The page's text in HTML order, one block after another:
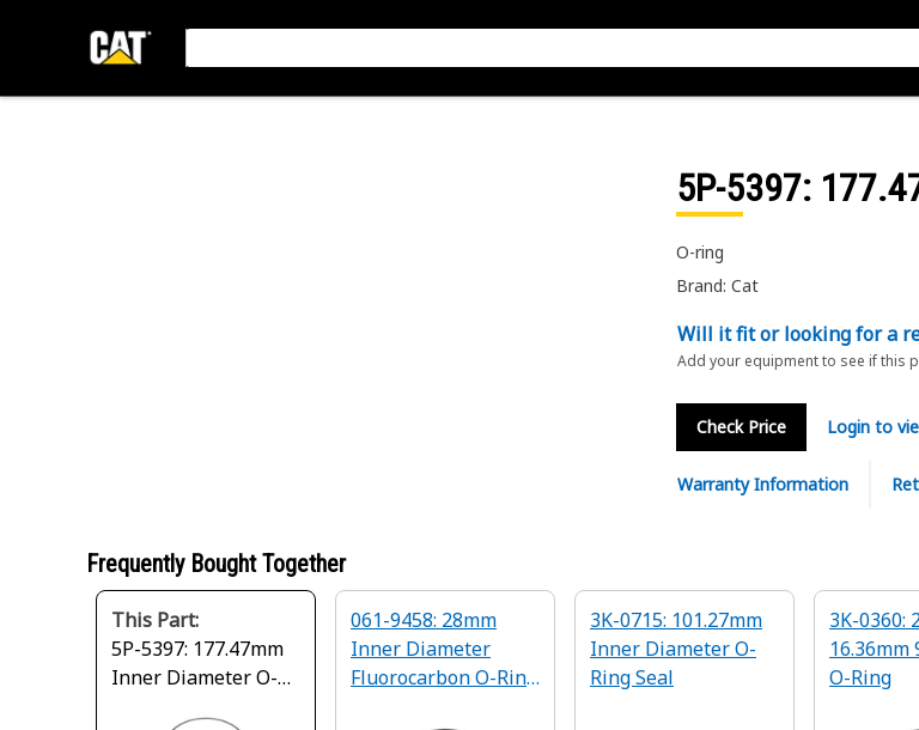
5P-5397:
O-ring
Brand: Cat
Will it fit or looking for a
Add your equipment to see if this
Check Price Login to
Warranty Information
Frequently Bought Together
This Part:
5P-5397: 177.47mm
Inner Diameter O-
061-9458: 28mm
Inner Diameter
Fluorocarbon O-Ring
3K-0715: 101.27mm
Inner Diameter O-
Ring Seal
3K-0360:
16.36mm
O-Ring